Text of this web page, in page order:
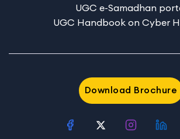
UGC e-Samadhan
UGC Handbook on Cyber
Download Brochure